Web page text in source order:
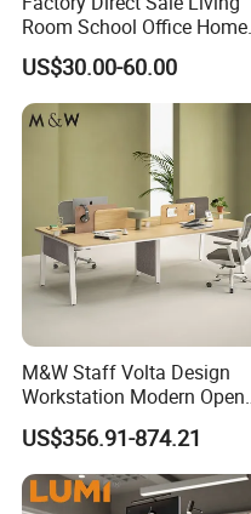
Room School Office Home
Computer Standing
Reception Student Laptop
Desk with Best Quality
US$30.00-60.00
M&W Staff Volta Design
Workstation Modern Open
Space 4 Person Company
Office Desk
US$356.91-874.21